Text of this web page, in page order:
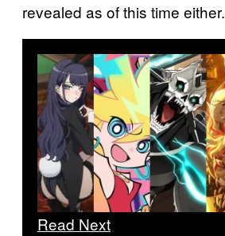
revealed as of this time either.
Read Next